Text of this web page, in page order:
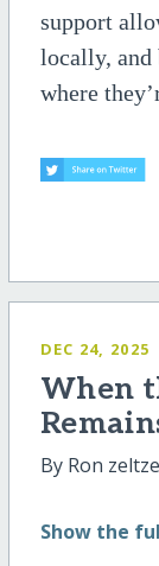
support
locally,
where
DEC 24, 2025
When
By Ron
Show the